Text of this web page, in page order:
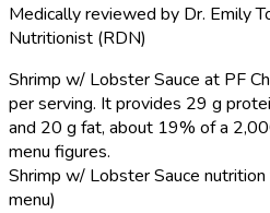
Medically reviewed by Dr. Emily
Nutritionist (RDN)
Shrimp w/ Lobster Sauce at PF
per serving. It provides 29 g
and 20 g fat, about 19% of a
menu figures.
Shrimp w/ Lobster Sauce nutrition
menu)